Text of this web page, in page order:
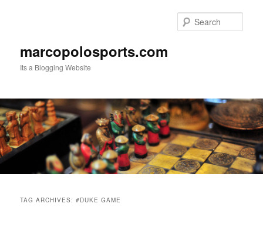
marcopolosports.com
Its a Blogging Website
TAG ARCHIVES:#DUKE GAME